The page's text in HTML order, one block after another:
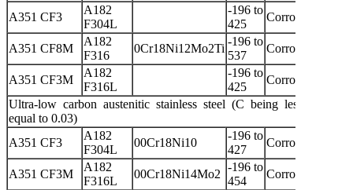
A351 CF3
A182
F304L
-196 to
425
Corrosive media
A351 CF8M
A182
F316
0Cr18Ni12Mo2Ti
-196 to
537
Corrosive media
A351 CF3M
A182
F316L
-196 to
425
Corrosive media
Ultra-low carbon austenitic stainless steel (C being less than
equal to 0.03)
A351 CF3
A182
F304L
00Cr18Ni10
-196 to
427
Corrosive media
A351 CF3M
A182
F316L
00Cr18Ni14Mo2
-196 to
454
Corrosive media